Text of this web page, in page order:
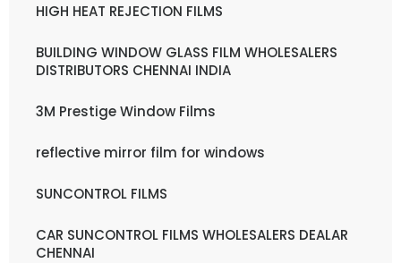
HIGH HEAT REJECTION FILMS
BUILDING WINDOW GLASS FILM WHOLESALERS
DISTRIBUTORS CHENNAI INDIA
3M Prestige Window Films
reflective mirror film for windows
SUNCONTROL FILMS
CAR SUNCONTROL FILMS WHOLESALERS DEALAR
CHENNAI